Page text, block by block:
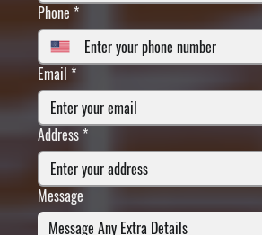
Phone *
Email *
Address *
Message